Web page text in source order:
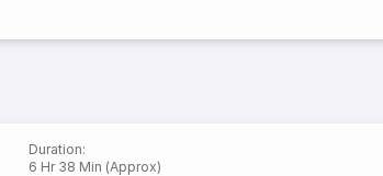
Duration:
6 Hr 38 Min (Approx)